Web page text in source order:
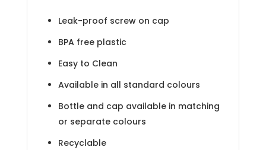
Leak-proof screw on cap
BPA free plastic
Easy to Clean
Available in all standard colours
Bottle and cap available in matching
or separate colours
Recyclable